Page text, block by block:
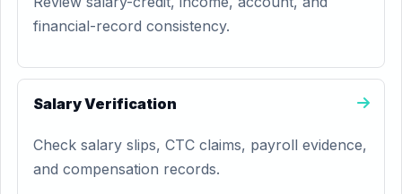
financial-record consistency.
Salary Verification
Check salary slips, CTC claims, payroll evidence,
and compensation records.